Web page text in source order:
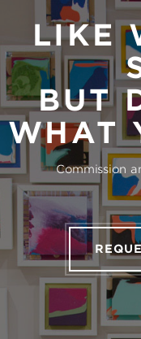
LIKE
BUT
WHAT
Commission